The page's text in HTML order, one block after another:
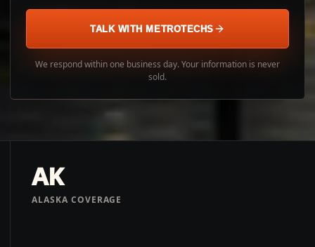
TALK WITH METROTECHS
We respond within one business day. Your information is never
sold.
AK
ALASKA COVERAGE